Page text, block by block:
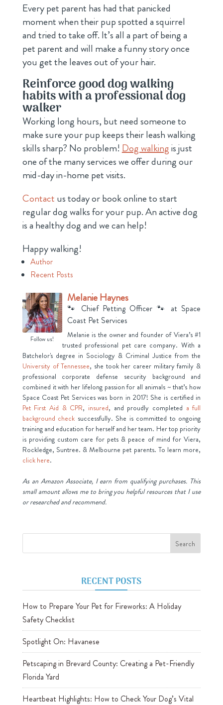
Every pet parent has had that panicked
moment when their pup spotted a squirrel
and tried to take off. It’s all a part of being a
pet parent and will make a funny story once
you get the leaves out of your hair.
Reinforce good dog walking
habits with a professional dog
walker
Working long hours, but need someone to
make sure your pup keeps their leash walking
skills sharp? No problem!Dog walkingis just
one of the many services we offer during our
mid-day in-home pet visits.
Contact us today or book online to start
regular dog walks for your pup. An active dog
is a healthy dog and we can help!
Happy walking!
Author
Recent Posts
Follow us!
Melanie Haynes
🐾 Chief Petting Officer 🐾 at Space
Coast Pet Services
Melanie is the owner and founder of Viera’s #1
trusted professional pet care company. With a
Batchelor's degree in Sociology & Criminal Justice from the
University of Tennessee, she took her career military family &
professional corporate defense security background and
combined it with her lifelong passion for all animals ~ that’s how
Space Coast Pet Services was born in 2017! She is certified in
Pet First Aid & CPR, insured, and proudly completed a full
background check successfully. She is committed to ongoing
training and education for herself and her team. Her top priority
is providing custom care for pets & peace of mind for Viera,
Rockledge, Suntree. & Melbourne pet parents. To learn more,
click here.
As an Amazon Associate, I earn from qualifying purchases. This
small amount allows me to bring you helpful resources that I use
or researched and recommend.
RECENT POSTS
How to Prepare Your Pet for Fireworks: A Holiday
Safety Checklist
Spotlight On: Havanese
Petscaping in Brevard County: Creating a Pet-Friendly
Florida Yard
Heartbeat Highlights: How to Check Your Dog’s Vital